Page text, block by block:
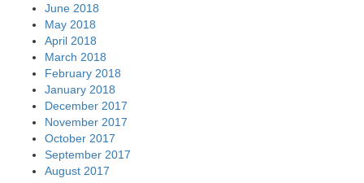
June 2018
May 2018
April 2018
March 2018
February 2018
January 2018
December 2017
November 2017
October 2017
September 2017
August 2017